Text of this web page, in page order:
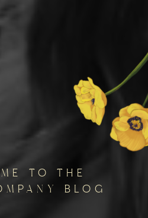
to the
blog